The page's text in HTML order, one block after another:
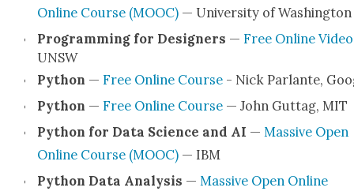
Online Course (MOOC)— Uni­ver­si­ty of Wash­ing­ton
Pro­gram­ming for Design­ers — Free Online Video
UNSW
Python — Free Online Course - Nick Par­lante,
Python — Free Online Course— John Gut­tag, MIT
Python for Data Sci­ence and AI — Mas­sive Open
Online Course (MOOC)— IBM
Python Data Analy­sis — Mas­sive Open Online